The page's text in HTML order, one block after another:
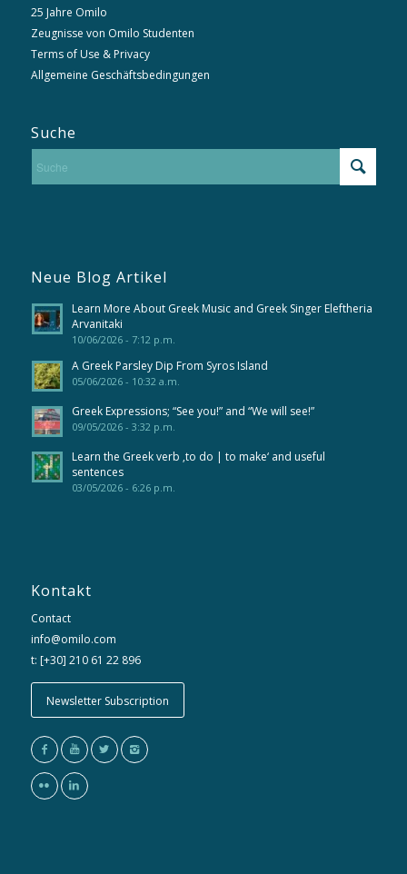
25 Jahre Omilo
Zeugnisse von Omilo Studenten
Terms of Use & Privacy
Allgemeine Geschäftsbedingungen
Suche
Neue Blog Artikel
Learn More About Greek Music and Greek Singer Eleftheria
Arvanitaki
10/06/2026 - 7:12 p.m.
A Greek Parsley Dip From Syros Island
05/06/2026 - 10:32 a.m.
Greek Expressions; “See you!” and “We will see!”
09/05/2026 - 3:32 p.m.
Learn the Greek verb ‚to do | to make‘ and useful
sentences
03/05/2026 - 6:26 p.m.
Kontakt
Contact
info@omilo.com
t: [+30] 210 61 22 896
Newsletter Subscription